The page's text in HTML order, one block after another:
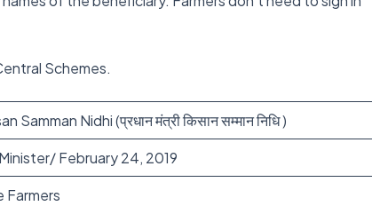
Schemes.
Samman Nidhi (प्रधान मंत्री किसान सम्मान निधि )
February 24, 2019
Farmers